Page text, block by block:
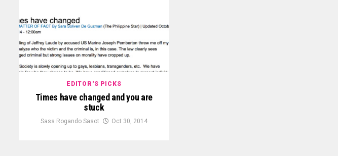
EDITOR'S PICKS
Times have changed and you are
stuck
Sass Rogando Sasot Oct 30, 2014